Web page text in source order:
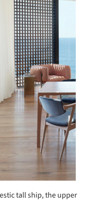
tall ship, the upper